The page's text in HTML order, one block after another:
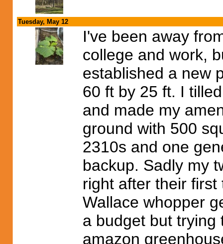
Tuesday, May 12
I've been away
college and work,
established a new
60 ft by 25 ft. I
and made my
ground with 500
2310s and one
backup. Sadly my
right after their
Wallace whopper
a budget but trying
amazon